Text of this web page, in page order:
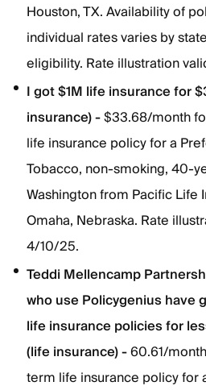
Houston, TX. Availability of
individual rates varies by
eligibility. Rate illustration
I got $1M life insurance for
insurance) -$33.68/month
life insurance policy for a
Tobacco, non-smoking, 40-
Washington from Pacific Life
Omaha, Nebraska. Rate
4/10/25.
Teddi Mellencamp
who use Policygenius have
life insurance policies for
(life insurance) -60.61/
term life insurance policy for